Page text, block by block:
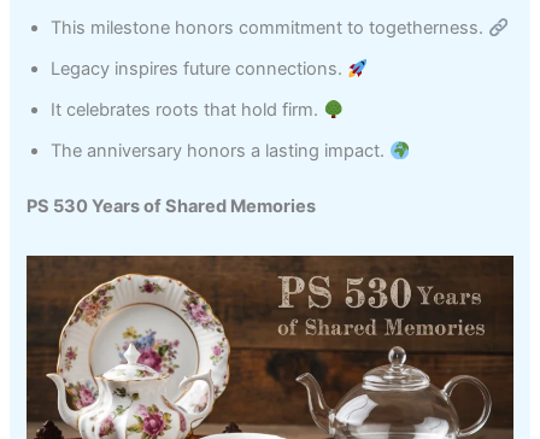
This milestone honors commitment to togetherness.
Legacy inspires future connections.
It celebrates roots that hold firm.
The anniversary honors a lasting impact.
PS 530 Years of Shared Memories